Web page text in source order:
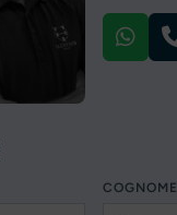
COGNOME